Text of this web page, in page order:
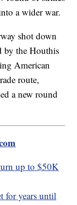
a wider war.
shot down
by the Houthis
American
route,
a new round
up to $50K
for years until